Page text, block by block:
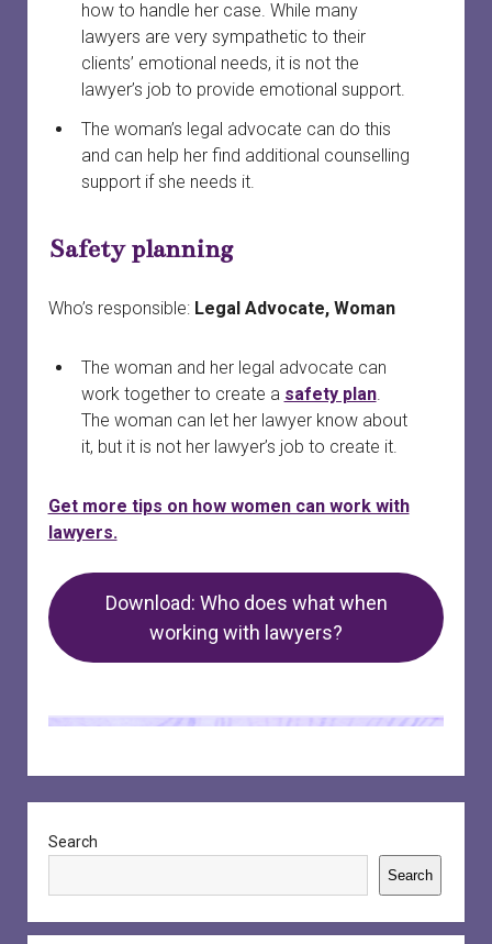
how to handle her case. While many
lawyers are very sympathetic to their
clients’ emotional needs, it is not the
lawyer’s job to provide emotional support.
The woman’s legal advocate can do this
and can help her find additional counselling
support if she needs it.
Safety planning
Who’s responsible: Legal Advocate, Woman
The woman and her legal advocate can
work together to create a safety plan.
The woman can let her lawyer know about
it, but it is not her lawyer’s job to create it.
Get more tips on how women can work with
lawyers.
Download: Who does what when
working with lawyers?
Search
Search